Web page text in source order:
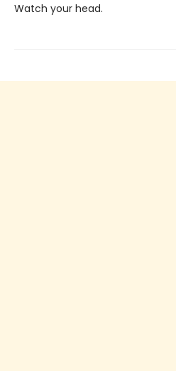
Watch your head.